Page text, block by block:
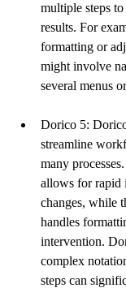
multiple steps
results. For
formatting or
might involve
several menus
Dorico 5:
streamline
many
allows for rapid
changes, while
handles
intervention.
complex
steps can